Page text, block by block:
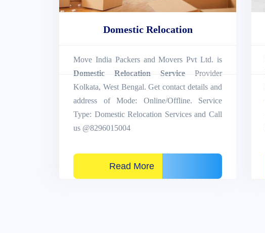
Domestic Relocation
Move India Packers and Movers Pvt Ltd. is
Domestic Relocation Service Provider
Kolkata, West Bengal. Get contact details and
address of Mode: Online/Offline. Service
Type: Domestic Relocation Services and Call
us @8296015004
Read More